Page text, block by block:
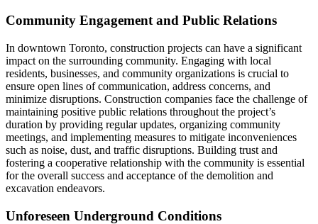
Community Engagement and Public Relations
In downtown Toronto, construction projects can have a significant
impact on the surrounding community. Engaging with local
residents, businesses, and community organizations is crucial to
ensure open lines of communication, address concerns, and
minimize disruptions. Construction companies face the challenge of
maintaining positive public relations throughout the project’s
duration by providing regular updates, organizing community
meetings, and implementing measures to mitigate inconveniences
such as noise, dust, and traffic disruptions. Building trust and
fostering a cooperative relationship with the community is essential
for the overall success and acceptance of the demolition and
excavation endeavors.
Unforeseen Underground Conditions